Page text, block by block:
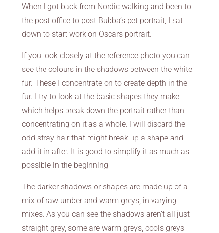
When I got back from Nordic walking and been to
the post office to post Bubba’s pet portrait, I sat
down to start work on Oscars portrait.
If you look closely at the reference photo you can
see the colours in the shadows between the white
fur. These I concentrate on to create depth in the
fur. I try to look at the basic shapes they make
which helps break down the portrait rather than
concentrating on it as a whole. I will discard the
odd stray hair that might break up a shape and
add it in after. It is good to simplify it as much as
possible in the beginning.
The darker shadows or shapes are made up of a
mix of raw umber and warm greys, in varying
mixes. As you can see the shadows aren’t all just
straight grey, some are warm greys, cools greys